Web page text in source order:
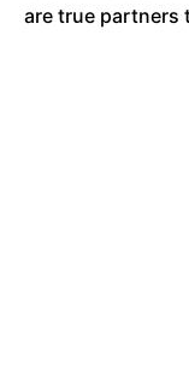
are true partners